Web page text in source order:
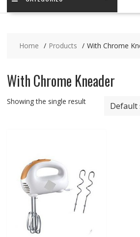
Home Products With Chrome
With Chrome Kneader
Showing the single result